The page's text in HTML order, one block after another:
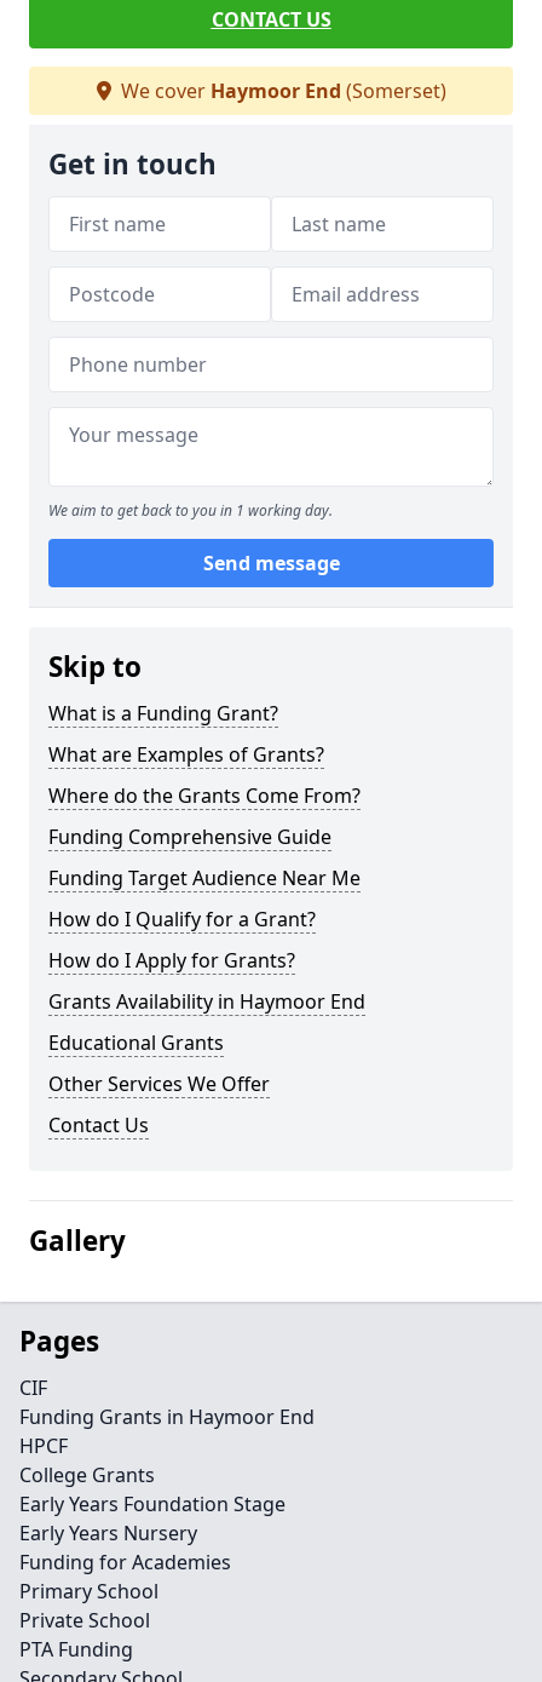
CONTACT US
We cover Haymoor End (Somerset)
Get in touch
We aim to get back to you in 1 working day.
Send message
Skip to
What is a Funding Grant?
What are Examples of Grants?
Where do the Grants Come From?
Funding Comprehensive Guide
Funding Target Audience Near Me
How do I Qualify for a Grant?
How do I Apply for Grants?
Grants Availability in Haymoor End
Educational Grants
Other Services We Offer
Contact Us
Gallery
Pages
CIF
Funding Grants in Haymoor End
HPCF
College Grants
Early Years Foundation Stage
Early Years Nursery
Funding for Academies
Primary School
Private School
PTA Funding